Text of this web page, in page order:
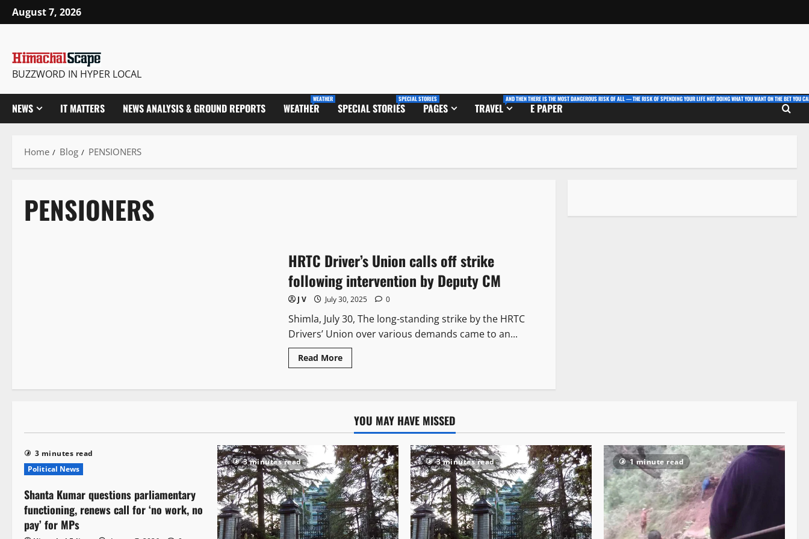
August 7, 2026
BUZZWORD IN HYPER LOCAL
NEWS IT MATTERS NEWS ANALYSIS & GROUND REPORTS WEATHER
WEATHER
SPECIAL STORIES
SPECIAL STORIES
PAGES TRAVEL
AND THEN THERE IS THE MOST DANGEROUS RISK OF ALL — THE RISK OF SPENDING YOUR LIFE NOT DOING WHAT YOU WANT ON THE BET YOU
E PAPER
Home Blog PENSIONERS
PENSIONERS
HRTC Driver’s Union calls off strike
following intervention by Deputy CM
J V July 30, 2025 0
Shimla, July 30, The long-standing strike by the HRTC
Drivers’ Union over various demands came to an...
Read More
YOU MAY HAVE MISSED
3 minutes read
Political News
Shanta Kumar questions parliamentary
functioning, renews call for ‘no work, no
pay’ for MPs
3 minutes read 3 minutes read 1 minute read